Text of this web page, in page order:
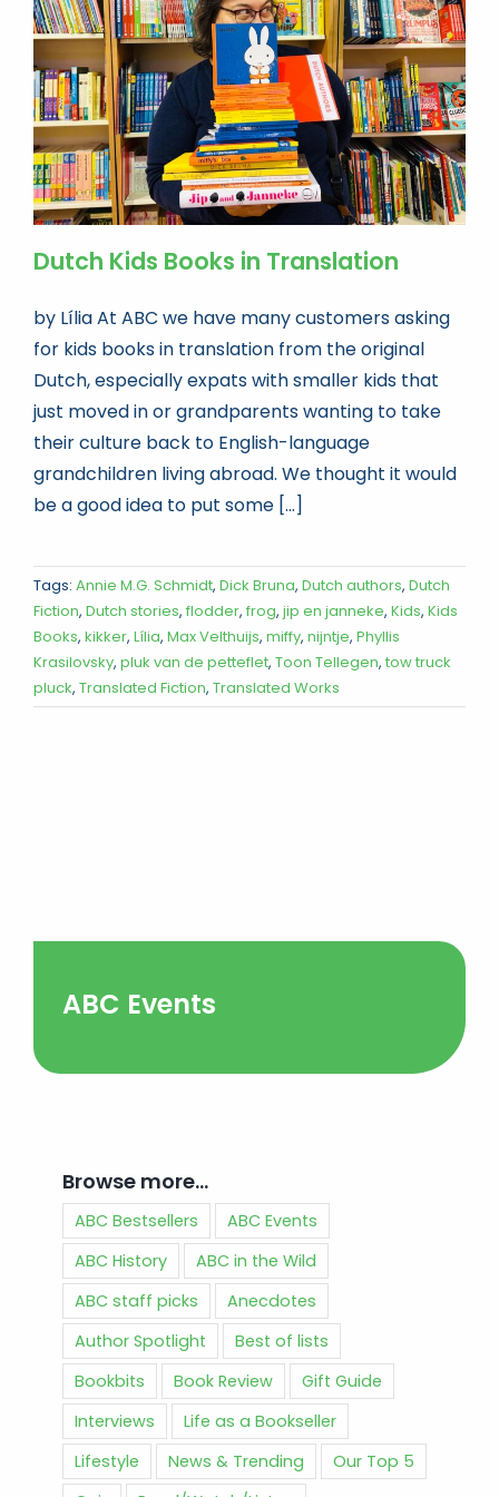
Book news
Life As A Bookseller
abc.nl
Dutch Kids Books in Translation
by Lília At ABC we have many customers asking
for kids books in translation from the original
Dutch, especially expats with smaller kids that
just moved in or grandparents wanting to take
their culture back to English-language
grandchildren living abroad. We thought it would
be a good idea to put some [...]
Tags: Annie M.G. Schmidt, Dick Bruna, Dutch authors, Dutch
Fiction, Dutch stories, flodder, frog, jip en janneke, Kids, Kids
Books, kikker, Lília, Max Velthuijs, miffy, nijntje, Phyllis
Krasilovsky, pluk van de petteflet, Toon Tellegen, tow truck
pluck, Translated Fiction, Translated Works
ABC Events
Browse more…
ABC Bestsellers
ABC Events
ABC History
ABC in the Wild
ABC staff picks
Anecdotes
Author Spotlight
Best of lists
Bookbits
Book Review
Gift Guide
Interviews
Life as a Bookseller
Lifestyle
News & Trending
Our Top 5